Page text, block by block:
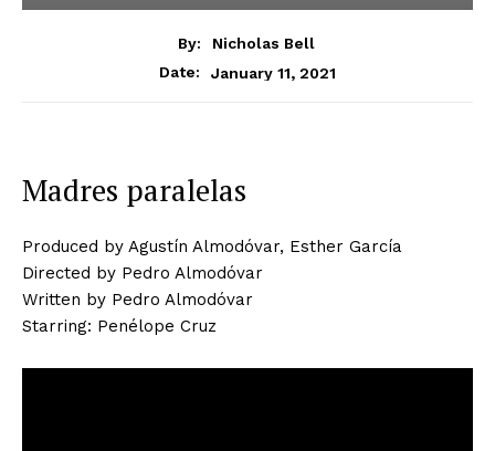
By:
Nicholas Bell
Date:
January 11, 2021
Madres paralelas
Produced by Agustín Almodóvar, Esther García
Directed by Pedro Almodóvar
Written by Pedro Almodóvar
Starring: Penélope Cruz